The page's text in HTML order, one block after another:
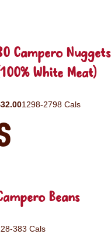
Campero Nuggets
White Meat)
1298-2798 Cals
Beans
383 Cals